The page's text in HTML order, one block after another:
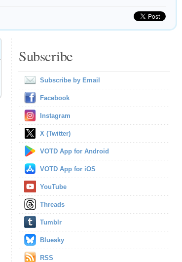
Subscribe
Subscribe by Email
Facebook
Instagram
X (Twitter)
VOTD App for Android
VOTD App for iOS
YouTube
Threads
Tumblr
Bluesky
RSS